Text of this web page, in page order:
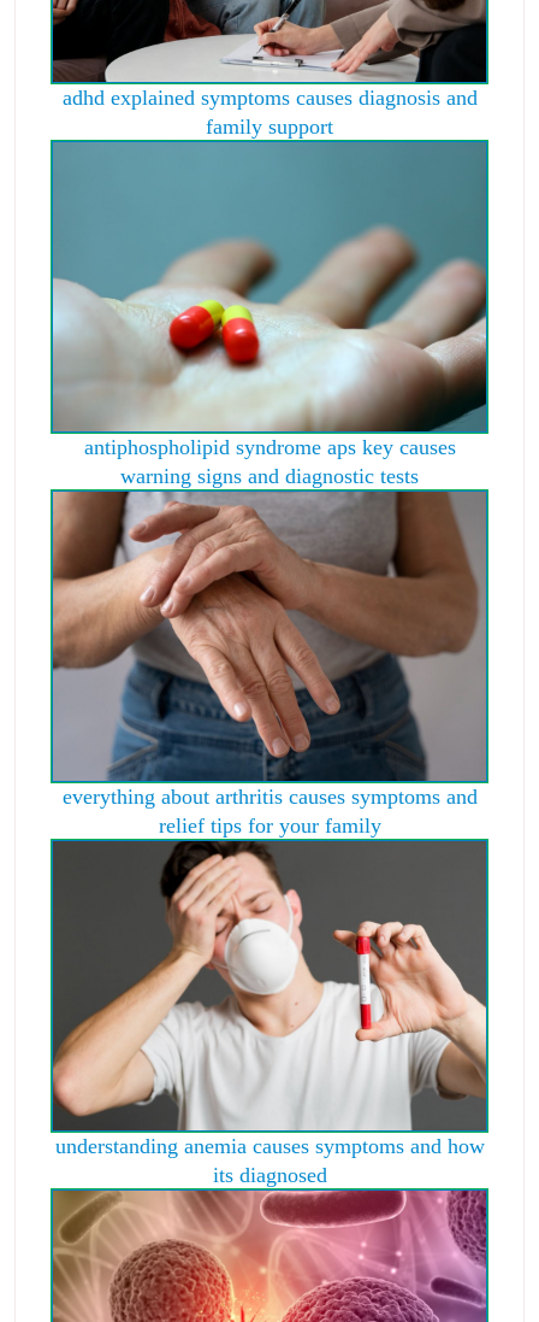
adhd explained symptoms causes diagnosis and
family support
antiphospholipid syndrome aps key causes
warning signs and diagnostic tests
everything about arthritis causes symptoms and
relief tips for your family
understanding anemia causes symptoms and how
its diagnosed